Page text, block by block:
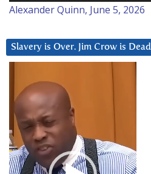
Alexander Quinn, June 5, 2026
Slavery is Over. Jim Crow is Dead
Player